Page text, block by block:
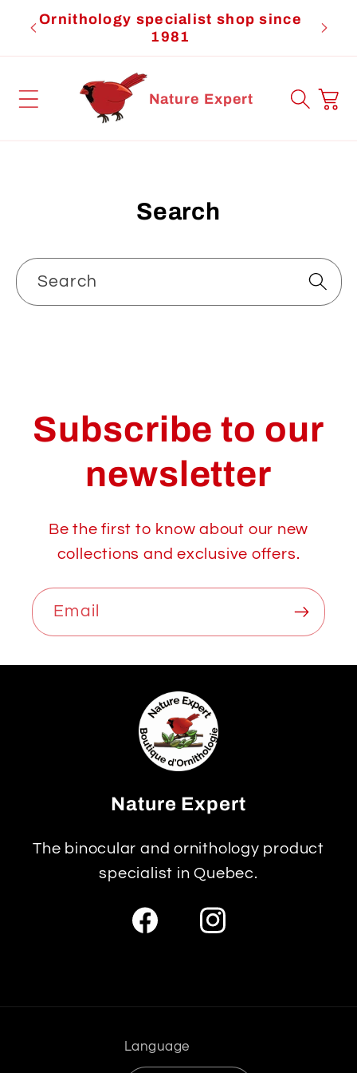
Skip to
content
Ornithology specialist shop since
1981
Nature Expert Cart
Search
Search
Subscribe to our
newsletter
Be the first to know about our new
collections and exclusive offers.
Email
Nature Expert
The binocular and ornithology product
specialist in Quebec.
FacebookInstagram
Language